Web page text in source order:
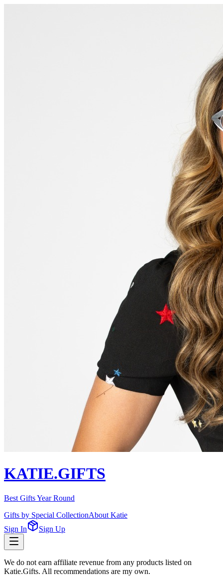
KATIE.GIFTS
Best Gifts Year Round
Gifts by Special CollectionAbout Katie
Sign In
Sign Up
We do not earn affiliate revenue from any products listed on
Katie.Gifts. All recommendations are my own.